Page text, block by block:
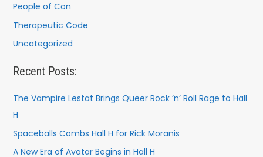
People of Con
Therapeutic Code
Uncategorized
Recent Posts:
The Vampire Lestat Brings Queer Rock ’n’ Roll Rage to Hall
H
Spaceballs Combs Hall H for Rick Moranis
A New Era of Avatar Begins in Hall H